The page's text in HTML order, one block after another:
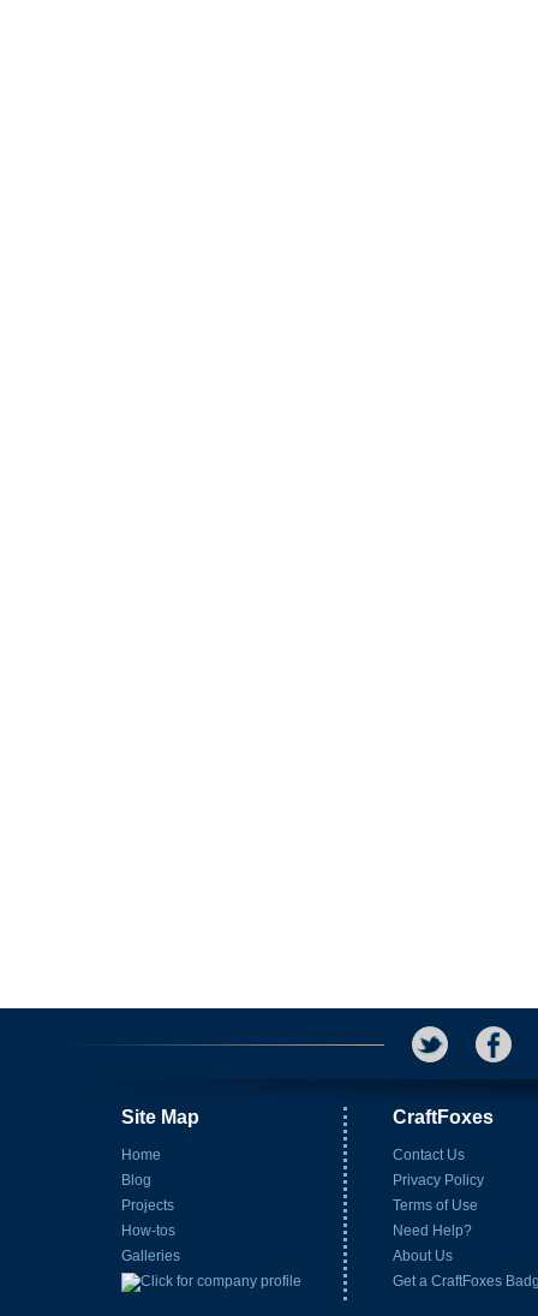
Site Map
Home
Blog
Projects
How-tos
Galleries
CraftFoxes
Contact Us
Privacy Policy
Terms of Use
Need Help?
About Us
Get a CraftFoxes